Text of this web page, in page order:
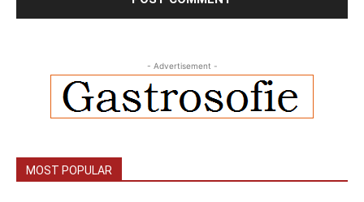
- Advertisement -
MOST POPULAR